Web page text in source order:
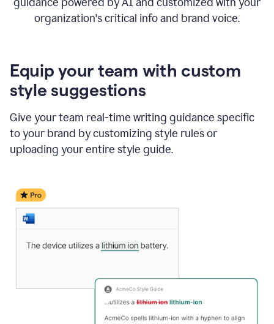
organization's critical info and brand voice.
Equip your team with custom
style suggestions
Give your team real-time writing guidance specific
to your brand by customizing style rules or
uploading your entire style guide.